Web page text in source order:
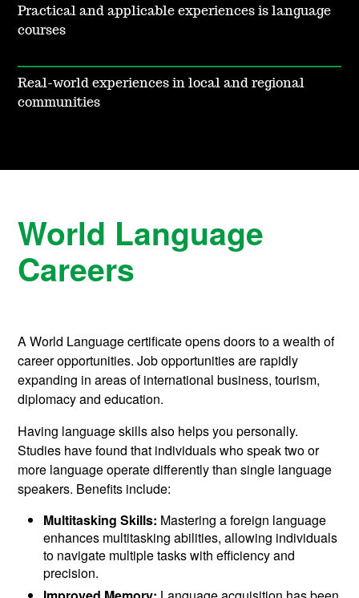
Practical and applicable experiences is language
courses
Real-world experiences in local and regional
communities
World Language
Careers
A World Language certificate opens doors to a wealth of
career opportunities. Job opportunities are rapidly
expanding in areas of international business, tourism,
diplomacy and education.
Having language skills also helps you personally.
Studies have found that individuals who speak two or
more language operate differently than single language
speakers. Benefits include:
Multitasking Skills: Mastering a foreign language
enhances multitasking abilities, allowing individuals
to navigate multiple tasks with efficiency and
precision.